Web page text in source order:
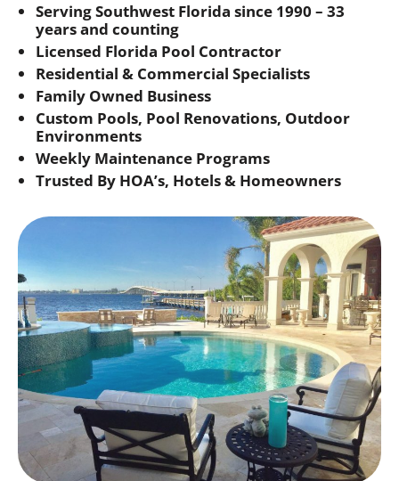
Serving Southwest Florida since 1990 – 33
years and counting
Licensed Florida Pool Contractor
Residential & Commercial Specialists
Family Owned Business
Custom Pools, Pool Renovations, Outdoor
Environments
Weekly Maintenance Programs
Trusted By HOA’s, Hotels & Homeowners